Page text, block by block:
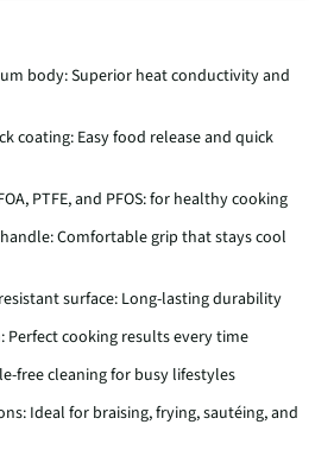
body: Superior heat conductivity and
coating: Easy food release and quick
PTFE, and PFOS: for healthy cooking
Comfortable grip that stays cool
surface: Long-lasting durability
Perfect cooking results every time
free cleaning for busy lifestyles
Ideal for braising, frying, sautéing, and